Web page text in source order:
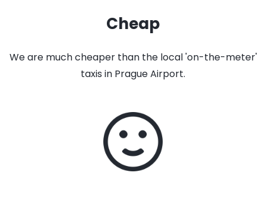
Cheap
We are much cheaper than the local 'on-the-meter'
taxis in Prague Airport.